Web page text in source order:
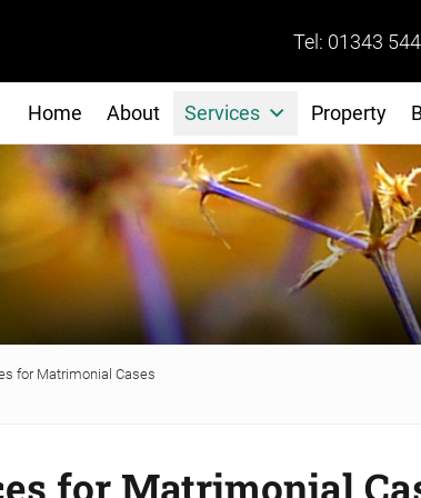
Tel: 01343
Home About Services Property
for Matrimonial Cases